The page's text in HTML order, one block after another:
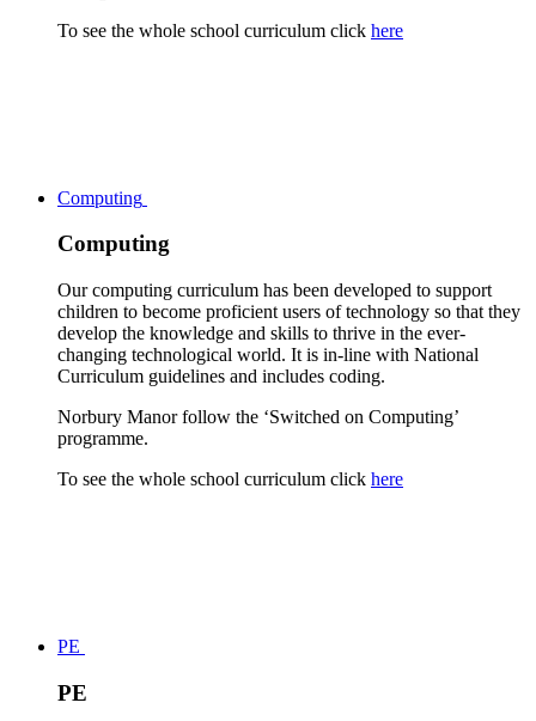
To see the whole school curriculum click here
Computing
Computing
Our computing curriculum has been developed to support
children to become proficient users of technology so that they
develop the knowledge and skills to thrive in the ever-
changing technological world. It is in-line with National
Curriculum guidelines and includes coding.
Norbury Manor follow the ‘Switched on Computing’
programme.
To see the whole school curriculum click here
PE
PE